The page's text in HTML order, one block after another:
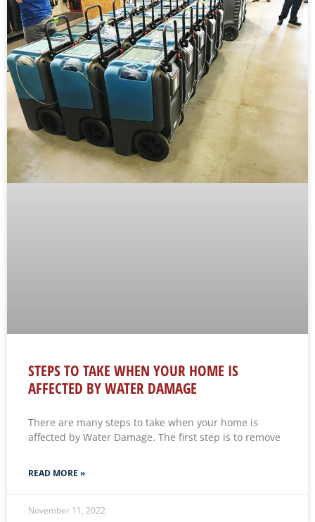
STEPS TO TAKE WHEN YOUR HOME IS
AFFECTED BY WATER DAMAGE
There are many steps to take when your home is
affected by Water Damage. The first step is to remove
READ MORE »
November 11, 2022